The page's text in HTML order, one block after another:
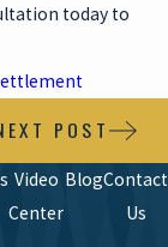
today to
POST
Video
Center
BlogContact
Us